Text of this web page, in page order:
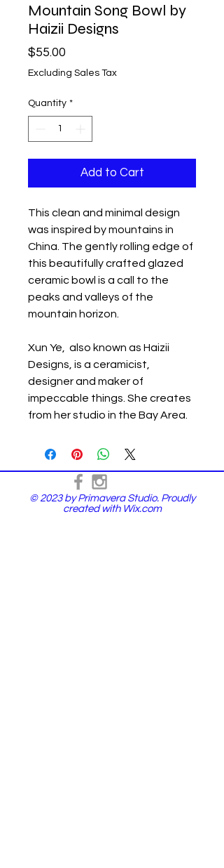
Mountain Song Bowl by
Haizii Designs
$55.00
Excluding Sales Tax
Quantity *
Add to Cart
This clean and minimal design
was inspired by mountains in
China. The gently rolling edge of
this beautifully crafted glazed
ceramic bowl is a call to the
peaks and valleys of the
mountain horizon.
Xun Ye, also known as Haizii
Designs, is a ceramicist,
designer and maker of
impeccable things. She creates
from her studio in the Bay Area.
© 2023 by Primavera Studio. Proudly
created with Wix.com